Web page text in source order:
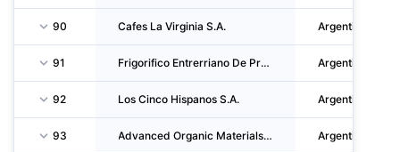
90 Cafes La Virginia S.A. Argentina
91 Frigorifico Entrerriano De Productores Avicolas S.A. Argentina
92 Los Cinco Hispanos S.A. Argentina
93 Advanced Organic Materials S.A. Argentina